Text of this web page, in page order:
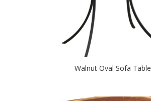
Walnut Oval Sofa Table